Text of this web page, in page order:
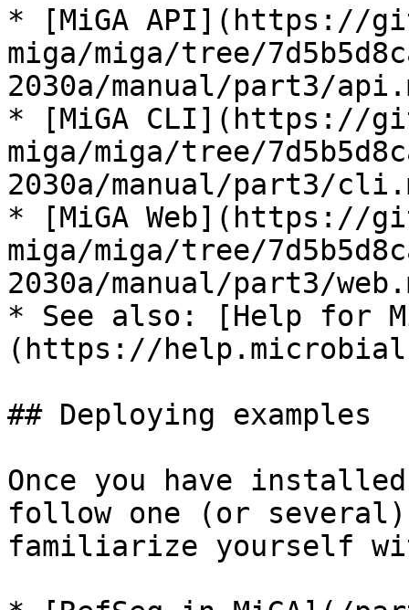
* [MiGA API](https://
miga/miga/tree/
2030a/manual/part3/
* [MiGA CLI](https://
miga/miga/tree/
2030a/manual/part3/
* [MiGA Web](https://
miga/miga/tree/
2030a/manual/part3/
* See also: [Help for
(https://
## Deploying examples
Once you have
follow one (or
familiarize yourself